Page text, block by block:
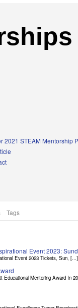
2021 STEAM Mentorship
Tags
Event 2023:
Event 2023 Tickets, Sun, [...]
Educational Mentoring Award In